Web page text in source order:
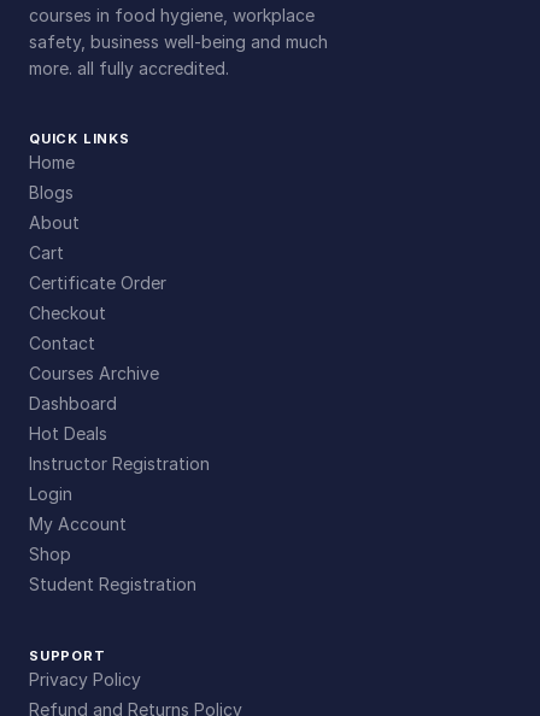
courses in food hygiene, workplace
safety, business well-being and much
more. all fully accredited.
QUICK LINKS
Home
Blogs
About
Cart
Certificate Order
Checkout
Contact
Courses Archive
Dashboard
Hot Deals
Instructor Registration
Login
My Account
Shop
Student Registration
SUPPORT
Privacy Policy
Refund and Returns Policy